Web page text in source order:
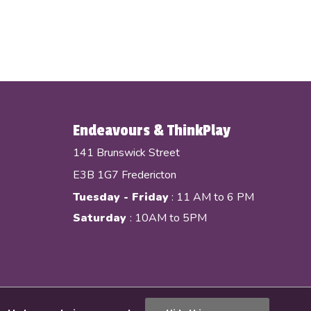
Endeavours & ThinkPlay
141 Brunswick Street
E3B 1G7 Fredericton
Tuesday - Friday: 11 AM to 6 PM
Saturday : 10AM to 5PM